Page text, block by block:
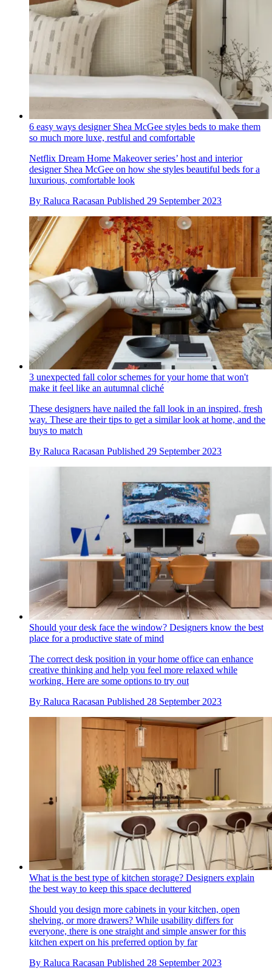
6 easy ways designer Shea McGee styles beds to make them
so much more luxe, restful and comfortable
Netflix Dream Home Makeover series’ host and interior
designer Shea McGee on how she styles beautiful beds for a
luxurious, comfortable look
By Raluca Racasan Published 29 September 2023
3 unexpected fall color schemes for your home that won't
make it feel like an autumnal cliché
These designers have nailed the fall look in an inspired, fresh
way. These are their tips to get a similar look at home, and the
buys to match
By Raluca Racasan Published 29 September 2023
Should your desk face the window? Designers know the best
place for a productive state of mind
The correct desk position in your home office can enhance
creative thinking and help you feel more relaxed while
working. Here are some options to try out
By Raluca Racasan Published 28 September 2023
What is the best type of kitchen storage? Designers explain
the best way to keep this space decluttered
Should you design more cabinets in your kitchen, open
shelving, or more drawers? While usability differs for
everyone, there is one straight and simple answer for this
kitchen expert on his preferred option by far
By Raluca Racasan Published 28 September 2023